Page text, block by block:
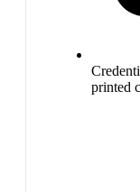
printed